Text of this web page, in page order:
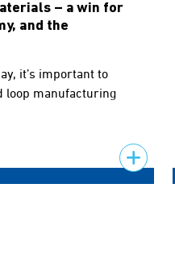
– a win for
and the
it’s important to
loop manufacturing